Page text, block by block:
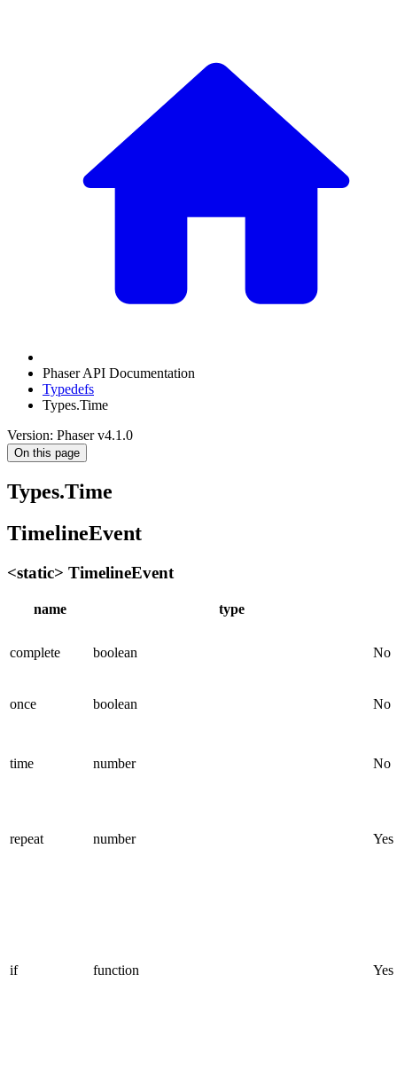
Phaser API Documentation
Typedefs
Types.Time
Version: Phaser v4.1.0
On this page
Types.Time
TimelineEvent
<static> TimelineEvent
name type
complete boolean No
once boolean No
time number No
repeat number Yes
if function Yes